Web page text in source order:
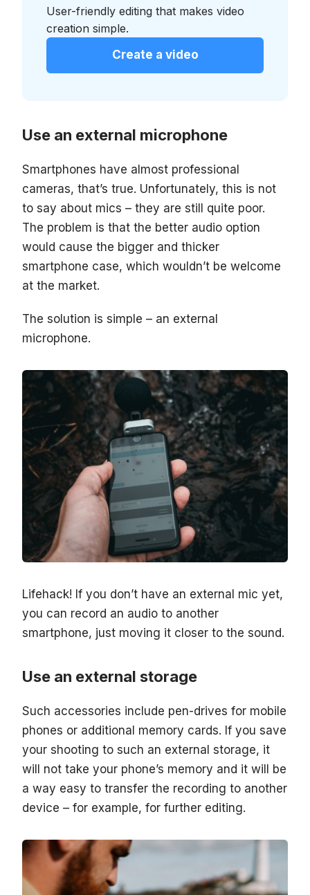
User-friendly editing that makes video
creation simple.
Create a video
Use an external microphone
Smartphones have almost professional
cameras, that’s true. Unfortunately, this is not
to say about mics – they are still quite poor.
The problem is that the better audio option
would cause the bigger and thicker
smartphone case, which wouldn’t be welcome
at the market.
The solution is simple – an external
microphone.
Lifehack! If you don’t have an external mic yet,
you can record an audio to another
smartphone, just moving it closer to the sound.
Use an external storage
Such accessories include pen-drives for mobile
phones or additional memory cards. If you save
your shooting to such an external storage, it
will not take your phone’s memory and it will be
a way easy to transfer the recording to another
device – for example, for further editing.